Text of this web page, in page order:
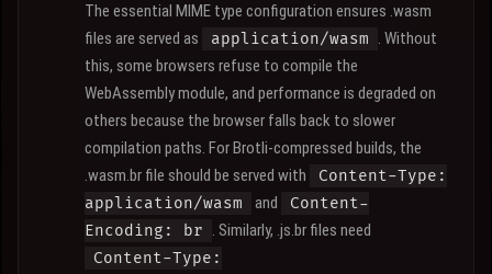
The essential MIME type configuration ensures .wasm
files are served as
application/wasm . Without
this, some browsers refuse to compile the
WebAssembly module, and performance is degraded on
others because the browser falls back to slower
compilation paths. For Brotli-compressed builds, the
.wasm.br file should be served with
Content-Type:
application/wasm
and
Content-
Encoding: br . Similarly, .js.br files need
Content-Type: